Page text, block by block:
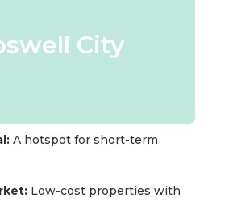
City
A hotspot for short-term
Low-cost properties with